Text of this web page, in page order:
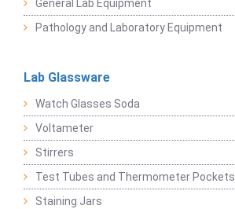
General Lab Equipment
Pathology and Laboratory Equipment
Lab Glassware
Watch Glasses Soda
Voltameter
Stirrers
Test Tubes and Thermometer Pockets
Staining Jars